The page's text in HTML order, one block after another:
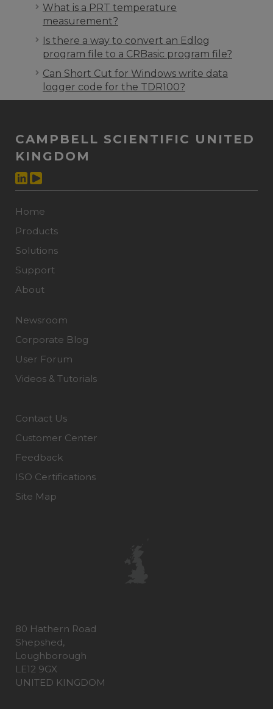
What is a PRT temperature
measurement?
Is there a way to convert an Edlog
program file to a CRBasic program file?
Can Short Cut for Windows write data
logger code for the TDR100?
CAMPBELL SCIENTIFIC UNITED
KINGDOM
Home
Products
Solutions
Support
About
Newsroom
Corporate Blog
User Forum
Videos & Tutorials
Contact Us
Customer Center
Feedback
ISO Certifications
Site Map
80 Hathern Road
Shepshed,
Loughborough
LE12 9GX
UNITED KINGDOM